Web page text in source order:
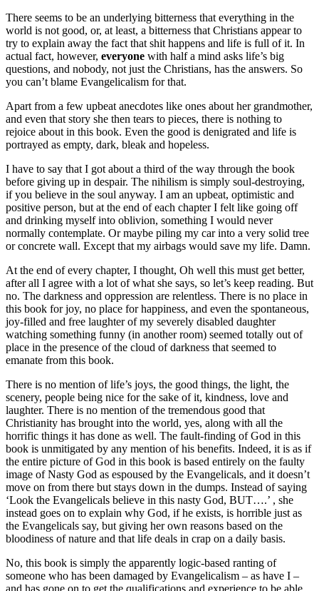
There seems to be an underlying bitterness that everything in the
world is not good, or, at least, a bitterness that Christians appear to
try to explain away the fact that shit happens and life is full of it. In
actual fact, however, everyone with half a mind asks life’s big
questions, and nobody, not just the Christians, has the answers. So
you can’t blame Evangelicalism for that.
Apart from a few upbeat anecdotes like ones about her grandmother,
and even that story she then tears to pieces, there is nothing to
rejoice about in this book. Even the good is denigrated and life is
portrayed as empty, dark, bleak and hopeless.
I have to say that I got about a third of the way through the book
before giving up in despair. The nihilism is simply soul-destroying,
if you believe in the soul anyway. I am an upbeat, optimistic and
positive person, but at the end of each chapter I felt like going off
and drinking myself into oblivion, something I would never
normally contemplate. Or maybe piling my car into a very solid tree
or concrete wall. Except that my airbags would save my life. Damn.
At the end of every chapter, I thought, Oh well this must get better,
after all I agree with a lot of what she says, so let’s keep reading. But
no. The darkness and oppression are relentless. There is no place in
this book for joy, no place for happiness, and even the spontaneous,
joy-filled and free laughter of my severely disabled daughter
watching something funny (in another room) seemed totally out of
place in the presence of the cloud of darkness that seemed to
emanate from this book.
There is no mention of life’s joys, the good things, the light, the
scenery, people being nice for the sake of it, kindness, love and
laughter. There is no mention of the tremendous good that
Christianity has brought into the world, yes, along with all the
horrific things it has done as well. The fault-finding of God in this
book is unmitigated by any mention of his benefits. Indeed, it is as if
the entire picture of God in this book is based entirely on the faulty
image of Nasty God as espoused by the Evangelicals, and it doesn’t
move on from there but stays down in the dumps. Instead of saying
‘Look the Evangelicals believe in this nasty God, BUT….’ , she
instead goes on to explain why God, if he exists, is horrible just as
the Evangelicals say, but giving her own reasons based on the
bloodiness of nature and that life deals in crap on a daily basis.
No, this book is simply the apparently logic-based ranting of
someone who has been damaged by Evangelicalism – as have I –
and has gone on to get the qualifications and experience to be able